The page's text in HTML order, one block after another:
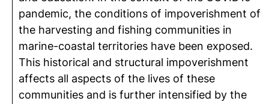
pandemic, the conditions of impoverishment of
the harvesting and fishing communities in
marine-coastal territories have been exposed.
This historical and structural impoverishment
affects all aspects of the lives of these
communities and is further intensified by the